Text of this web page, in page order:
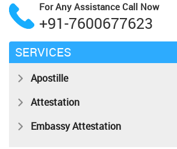
For Any Assistance Call Now
+91-7600677623
SERVICES
Apostille
Attestation
Embassy Attestation